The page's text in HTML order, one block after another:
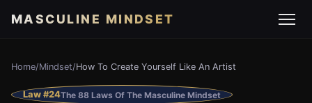
MASCULINE MINDSET
Home/Mindset/How To Create Yourself Like An Artist
Law #24The 88 Laws Of The Masculine Mindset